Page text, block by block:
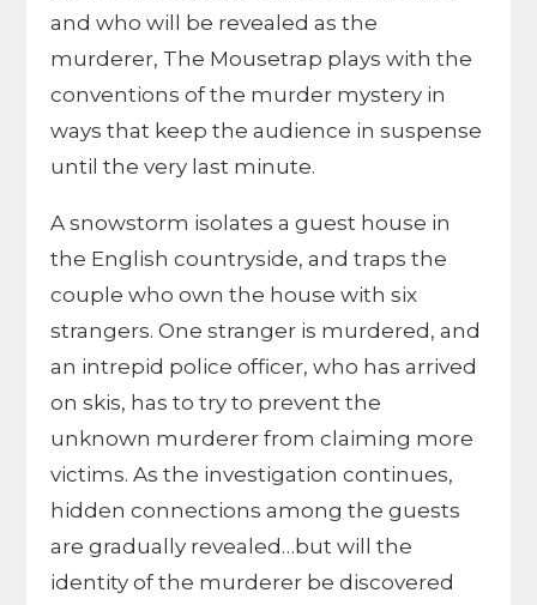
and who will be revealed as the
murderer, The Mousetrap plays with the
conventions of the murder mystery in
ways that keep the audience in suspense
until the very last minute.
A snowstorm isolates a guest house in
the English countryside, and traps the
couple who own the house with six
strangers. One stranger is murdered, and
an intrepid police officer, who has arrived
on skis, has to try to prevent the
unknown murderer from claiming more
victims. As the investigation continues,
hidden connections among the guests
are gradually revealed…but will the
identity of the murderer be discovered